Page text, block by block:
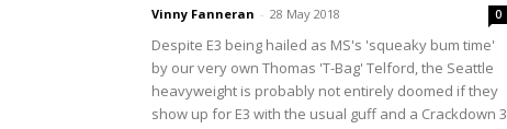
Vinny Fanneran - 28 May 2018 0
Despite E3 being hailed as MS's 'squeaky bum time'
by our very own Thomas 'T-Bag' Telford, the Seattle
heavyweight is probably not entirely doomed if they
show up for E3 with the usual guff and a Crackdown 3